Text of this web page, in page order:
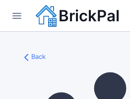
BrickPal
Back